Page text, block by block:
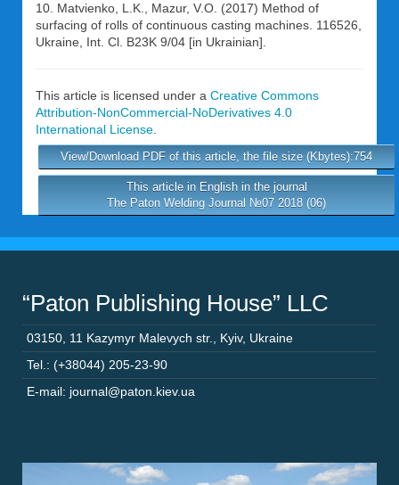
10. Matvienko, L.K., Mazur, V.O. (2017) Method of
surfacing of rolls of continuous casting machines. 116526,
Ukraine, Int. Cl. B23K 9/04 [in Ukrainian].
This article is licensed under a Creative Commons
Attribution-NonCommercial-NoDerivatives 4.0
International License
View/Download PDF of this article, the file size (Kbytes):754
This article in English in the journal
The Paton Welding Journal №07 2018 (06)
“Paton Publishing House” LLC
03150 11 Kazymyr Malevych str. Kyiv, Ukraine
Tel.: (+38044) 205-23-90
E-mail: journal@paton.kiev.ua